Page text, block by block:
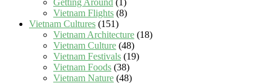
Getting Around (1)
Vietnam Flights (8)
Vietnam Cultures (151)
Vietnam Architecture (18)
Vietnam Culture (48)
Vietnam Festivals (19)
Vietnam Foods (38)
Vietnam Nature (48)